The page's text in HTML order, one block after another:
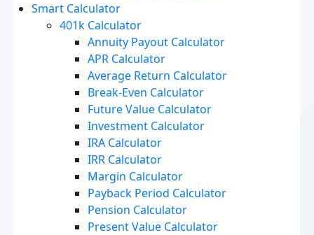
Smart Calculator
401k Calculator
Annuity Payout Calculator
APR Calculator
Average Return Calculator
Break-Even Calculator
Future Value Calculator
Investment Calculator
IRA Calculator
IRR Calculator
Margin Calculator
Payback Period Calculator
Pension Calculator
Present Value Calculator